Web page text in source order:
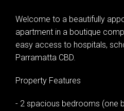
Welcome to a beautifully
apartment in a boutique
easy access to hospitals,
Parramatta CBD.
Property Features
- 2 spacious bedrooms (one